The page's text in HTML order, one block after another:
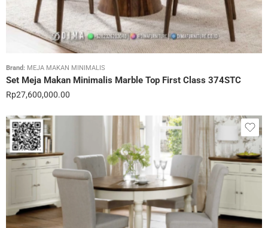
Brand: MEJA MAKAN MINIMALIS
Set Meja Makan Minimalis Marble Top First Class 374STC
Rp27,600,000.00